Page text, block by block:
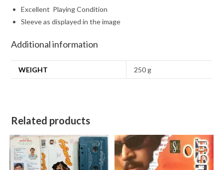
Excellent Playing Condition
Sleeve as displayed in the image
Additional information
WEIGHT 250 g
Related products